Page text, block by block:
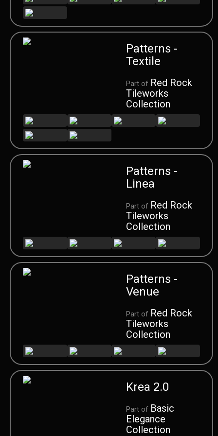
Patterns -
Textile
Part of Red Rock
Tileworks
Collection
Patterns -
Linea
Part of Red Rock
Tileworks
Collection
Patterns -
Venue
Part of Red Rock
Tileworks
Collection
Krea 2.0
Part of Basic
Elegance
Collection